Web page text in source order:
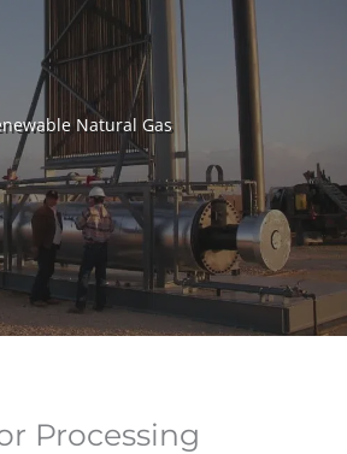
Natural Gas
Processing